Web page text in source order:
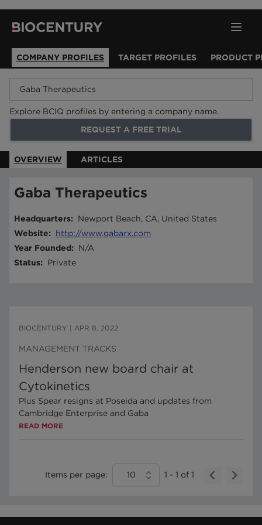
COMPANY PROFILES TARGET PROFILES PRODUCT
Explore BCIQ profiles by entering a company name.
REQUEST A FREE TRIAL
OVERVIEW ARTICLES
Gaba Therapeutics
Headquarters:
Newport Beach, CA, United States
Website:
http://www.gabarx.com
Year Founded:
N/A
Status: Private
BIOCENTURY APR 8, 2022
MANAGEMENT TRACKS
Henderson new board chair at
Cytokinetics
Plus Spear resigns at Poseida and updates from
Cambridge Enterprise and Gaba
READ MORE
Items per page: 10 1 - 1 of 1